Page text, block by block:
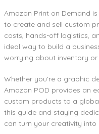
Amazon Print on Demand
to create and sell custom
costs, hands-off logistics,
ideal way to build a
worrying about inventory or
Whether you’re a graphic
Amazon POD provides an
custom products to a
this guide and staying
can turn your creativity into